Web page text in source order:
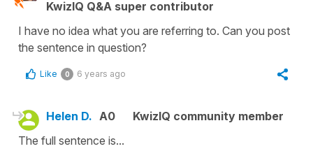
KwizIQ Q&A super contributor
I have no idea what you are referring to. Can you post
the sentence in question?
Like 0 6 years ago
Helen D. A0
KwizIQ community member
The full sentence is...